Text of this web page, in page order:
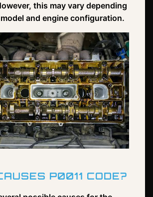
this may vary depending
and engine configuration.
P0011 CODE?